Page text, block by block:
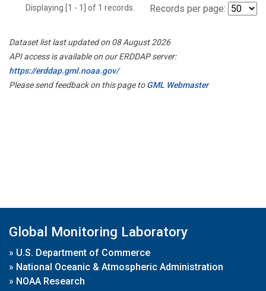
Displaying [1 - 1] of 1 records. Records per page:
Dataset list last updated on 08 August 2026
API access is available on our ERDDAP server:
https://erddap.gml.noaa.gov/
Please send feedback on this page toGML Webmaster
Global Monitoring Laboratory
» U.S. Department of Commerce
» National Oceanic & Atmospheric Administration
» NOAA Research